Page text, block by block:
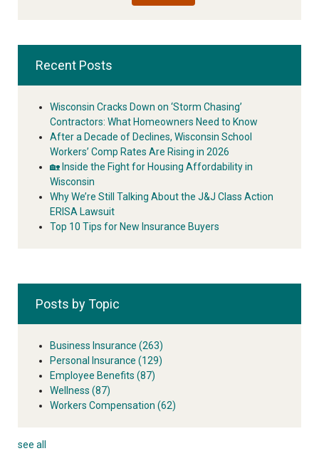
Recent Posts
Wisconsin Cracks Down on ‘Storm Chasing’
Contractors: What Homeowners Need to Know
After a Decade of Declines, Wisconsin School
Workers’ Comp Rates Are Rising in 2026
🏡 Inside the Fight for Housing Affordability in
Wisconsin
Why We’re Still Talking About the J&J Class Action
ERISA Lawsuit
Top 10 Tips for New Insurance Buyers
Posts by Topic
Business Insurance (263)
Personal Insurance (129)
Employee Benefits (87)
Wellness (87)
Workers Compensation (62)
see all